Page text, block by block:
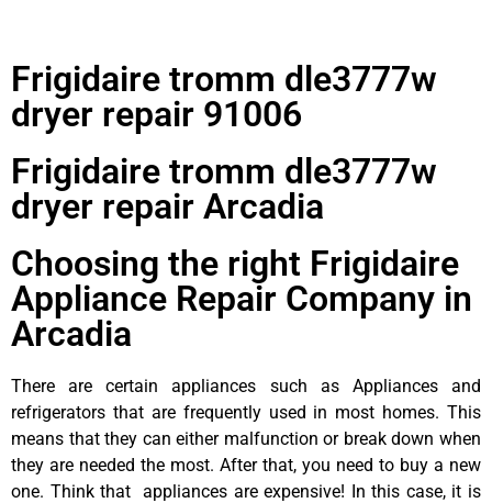
Frigidaire tromm dle3777w
dryer repair 91006
Frigidaire tromm dle3777w
dryer repair Arcadia
Choosing the right Frigidaire
Appliance Repair Company in
Arcadia
There are certain appliances such as Appliances and
refrigerators that are frequently used in most homes. This
means that they can either malfunction or break down when
they are needed the most. After that, you need to buy a new
one. Think that appliances are expensive! In this case, it is